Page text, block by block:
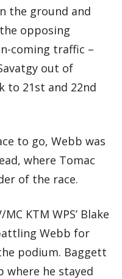
the ground and
opposing
coming traffic –
out of
to 21st and 22nd
to go, Webb was
where Tomac
of the race.
KTM WPS’ Blake
Webb for
podium. Baggett
where he stayed